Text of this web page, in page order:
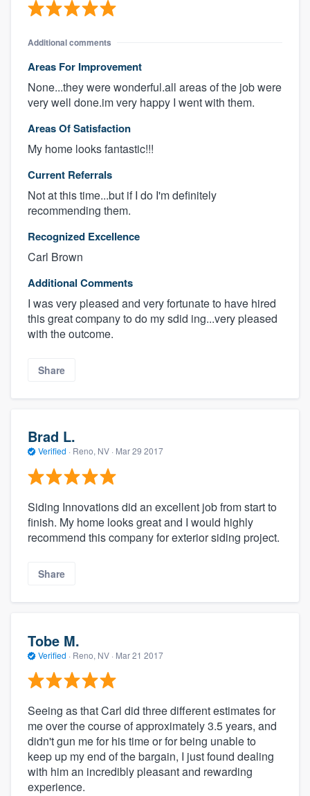
Additional comments
Areas For Improvement
None...they were wonderful.all areas of the job were
very well done.im very happy I went with them.
Areas Of Satisfaction
My home looks fantastic!!!
Current Referrals
Not at this time...but if I do I'm definitely
recommending them.
Recognized Excellence
Carl Brown
Additional Comments
I was very pleased and very fortunate to have hired
this great company to do my sdid ing...very pleased
with the outcome.
Share
Brad L.
Verified · Reno, NV · Mar 29 2017
Siding Innovations did an excellent job from start to
finish. My home looks great and I would highly
recommend this company for exterior siding project.
Share
Tobe M.
Verified · Reno, NV · Mar 21 2017
Seeing as that Carl did three different estimates for
me over the course of approximately 3.5 years, and
didn't gun me for his time or for being unable to
keep up my end of the bargain, I just found dealing
with him an incredibly pleasant and rewarding
experience.